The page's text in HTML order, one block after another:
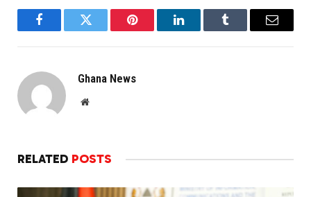
FacebookTwitter Pinterest LinkedInTumblr Email
Ghana News
Website
RELATED POSTS